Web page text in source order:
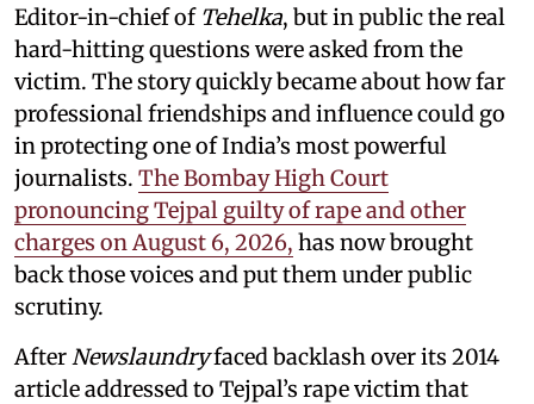
Editor-in-chief of Tehelka, but in public the real
hard-hitting questions were asked from the
victim. The story quickly became about how far
professional friendships and influence could go
in protecting one of India’s most powerful
journalists. The Bombay High Court
pronouncing Tejpal guilty of rape and other
charges on August 6, 2026, has now brought
back those voices and put them under public
scrutiny.
After Newslaundryfaced backlash over its 2014
article addressed to Tejpal’s rape victim that